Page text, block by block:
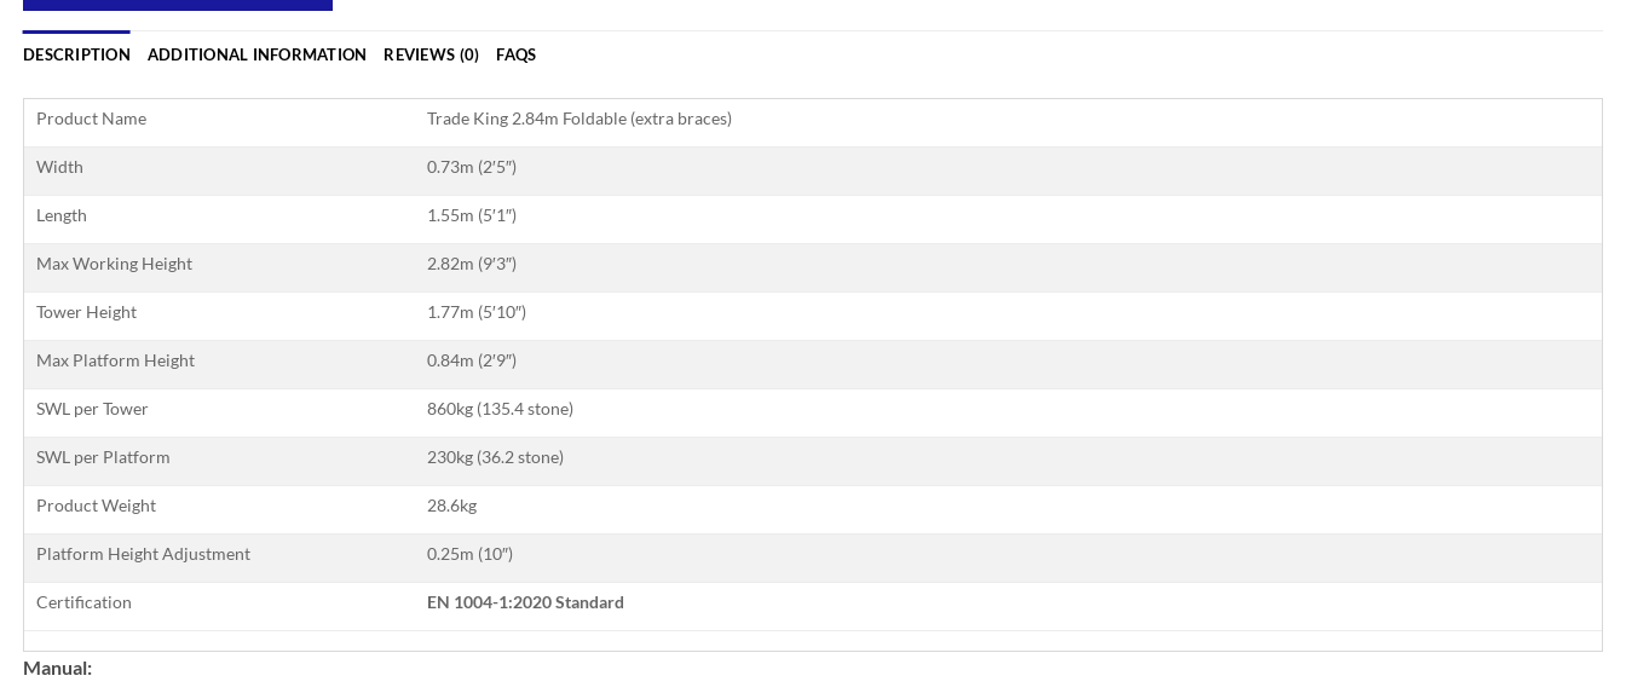
DESCRIPTION ADDITIONAL INFORMATION REVIEWS (0) FAQS
Product Name Trade King 2.84m Foldable (extra braces)
Width 0.73m (2′5″)
Length 1.55m (5′1″)
Max Working Height 2.82m (9′3″)
Tower Height 1.77m (5′10″)
Max Platform Height 0.84m (2′9″)
SWL per Tower 860kg (135.4 stone)
SWL per Platform 230kg (36.2 stone)
Product Weight 28.6kg
Platform Height Adjustment 0.25m (10″)
Certification EN 1004-1:2020 Standard
Manual: